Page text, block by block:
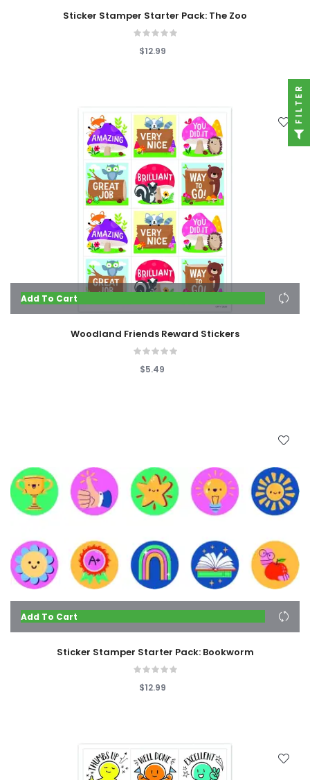
Sticker Stamper Starter Pack: The Zoo
$12.99
Add To Cart
Woodland Friends Reward Stickers
$5.49
Add To Cart
Sticker Stamper Starter Pack: Bookworm
$12.99
FILTER